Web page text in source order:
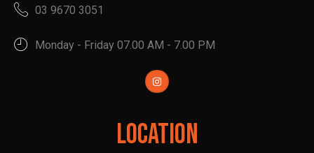
03 9670 3051
Monday - Friday 07.00 AM - 7.00 PM
Location